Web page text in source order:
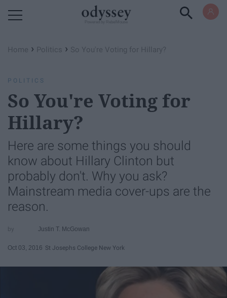
Home › Politics › So You're Voting for Hillary?
POLITICS
So You're Voting for
Hillary?
Here are some things you should
know about Hillary Clinton but
probably don't. Why you ask?
Mainstream media cover-ups are the
reason.
Justin T. McGowan
Oct 03, 2016 St Josephs College New York